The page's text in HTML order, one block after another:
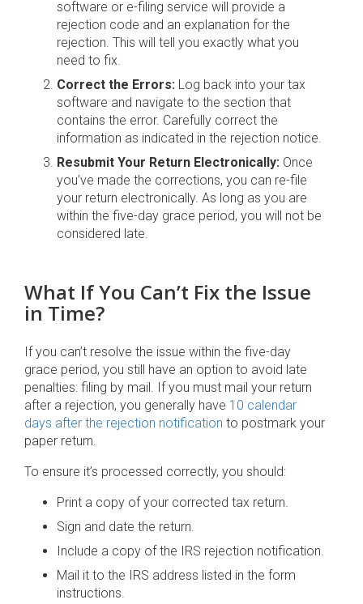
software or e-filing service will provide a
rejection code and an explanation for the
rejection. This will tell you exactly what you
need to fix.
Correct the Errors: Log back into your tax
software and navigate to the section that
contains the error. Carefully correct the
information as indicated in the rejection notice.
Resubmit Your Return Electronically: Once
you’ve made the corrections, you can re-file
your return electronically. As long as you are
within the five-day grace period, you will not be
considered late.
What If You Can’t Fix the Issue
in Time?
If you can’t resolve the issue within the five-day
grace period, you still have an option to avoid late
penalties: filing by mail. If you must mail your return
after a rejection, you generally have 10 calendar
days after the rejection notification to postmark your
paper return.
To ensure it’s processed correctly, you should:
Print a copy of your corrected tax return.
Sign and date the return.
Include a copy of the IRS rejection notification.
Mail it to the IRS address listed in the form
instructions.